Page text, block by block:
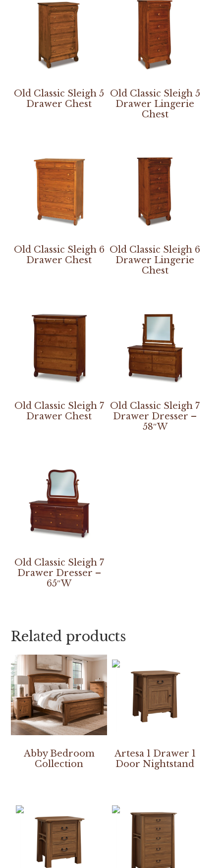
Old Classic Sleigh 5
Drawer Chest
Old Classic Sleigh 5
Drawer Lingerie
Chest
Old Classic Sleigh 6
Drawer Chest
Old Classic Sleigh 6
Drawer Lingerie
Chest
Old Classic Sleigh 7
Drawer Chest
Old Classic Sleigh 7
Drawer Dresser –
58″W
Old Classic Sleigh 7
Drawer Dresser –
65″W
Related products
Abby Bedroom
Collection
Artesa 1 Drawer 1
Door Nightstand